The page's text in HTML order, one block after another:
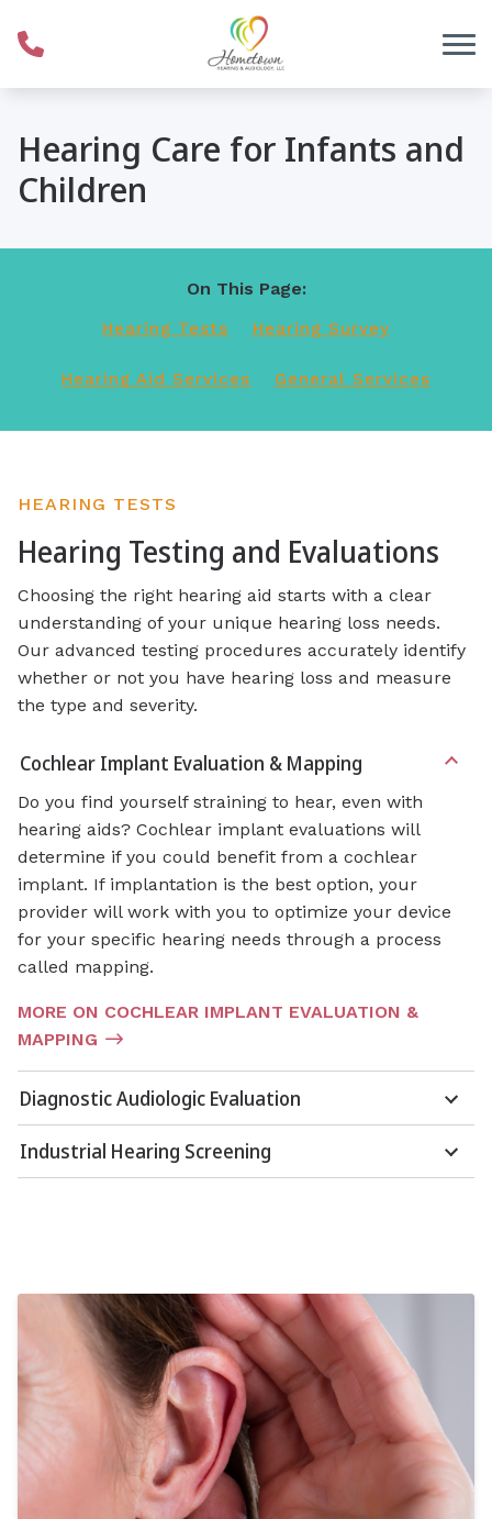
Hearing Care for Infants and
Children
On This Page:
Hearing Tests Hearing Survey
Hearing Aid Services General Services
HEARING TESTS
Hearing Testing and Evaluations
Choosing the right hearing aid starts with a clear
understanding of your unique hearing loss needs.
Our advanced testing procedures accurately identify
whether or not you have hearing loss and measure
the type and severity.
Cochlear Implant Evaluation & Mapping
Do you find yourself straining to hear, even with
hearing aids? Cochlear implant evaluations will
determine if you could benefit from a cochlear
implant. If implantation is the best option, your
provider will work with you to optimize your device
for your specific hearing needs through a process
called mapping.
MORE ON COCHLEAR IMPLANT EVALUATION &
MAPPING
Diagnostic Audiologic Evaluation
Industrial Hearing Screening